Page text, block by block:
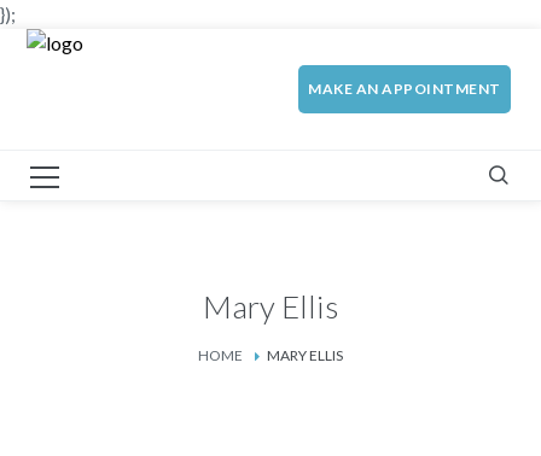
});
MAKE AN APPOINTMENT
Mary Ellis
HOME MARY ELLIS